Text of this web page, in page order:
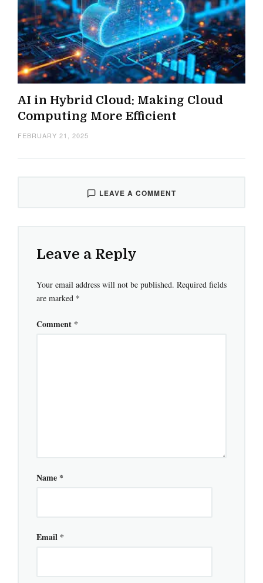
AI in Hybrid Cloud: Making Cloud
Computing More Efficient
FEBRUARY 21, 2025
LEAVE A COMMENT
Leave a Reply
Your email address will not be published. Required fields
are marked *
Comment *
Name *
Email *